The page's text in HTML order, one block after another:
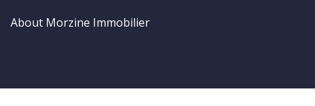
About Morzine Immobilier